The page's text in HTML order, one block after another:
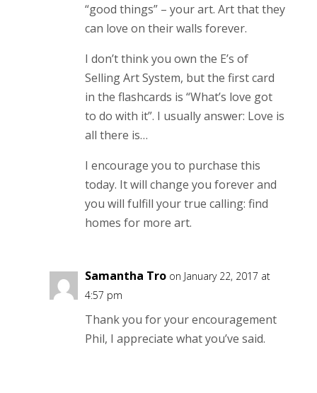
“good things” – your art. Art that they
can love on their walls forever.
I don’t think you own the E’s of
Selling Art System, but the first card
in the flashcards is “What’s love got
to do with it”. I usually answer: Love is
all there is…
I encourage you to purchase this
today. It will change you forever and
you will fulfill your true calling: find
homes for more art.
Samantha Tro on January 22, 2017 at
4:57 pm
Thank you for your encouragement
Phil, I appreciate what you’ve said.